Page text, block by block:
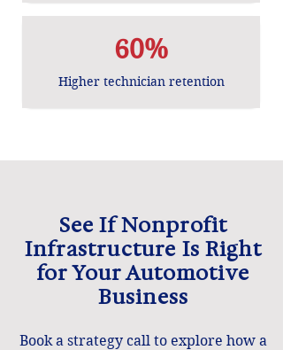
60%
Higher technician retention
See If Nonprofit
Infrastructure Is Right
for Your Automotive
Business
Book a strategy call to explore how a